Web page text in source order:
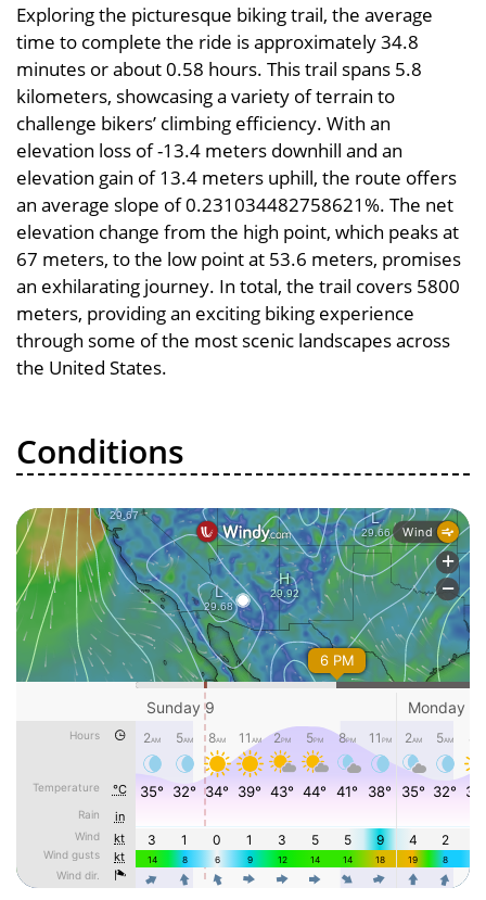
Exploring the picturesque biking trail, the average
time to complete the ride is approximately 34.8
minutes or about 0.58 hours. This trail spans 5.8
kilometers, showcasing a variety of terrain to
challenge bikers’ climbing efficiency. With an
elevation loss of -13.4 meters downhill and an
elevation gain of 13.4 meters uphill, the route offers
an average slope of 0.231034482758621%. The net
elevation change from the high point, which peaks at
67 meters, to the low point at 53.6 meters, promises
an exhilarating journey. In total, the trail covers 5800
meters, providing an exciting biking experience
through some of the most scenic landscapes across
the United States.
Conditions